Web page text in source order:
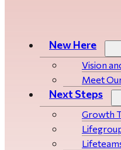
New Here
Vision
Meet
Next Steps
Growth